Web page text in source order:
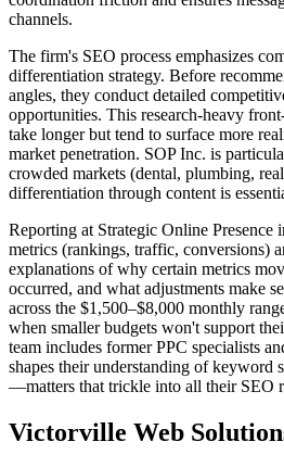
channels.
The firm's SEO process emphasizes
differentiation strategy. Before
angles, they conduct detailed
opportunities. This research-heavy
take longer but tend to surface more
market penetration. SOP Inc. is
crowded markets (dental, plumbing,
differentiation through content is
Reporting at Strategic Online Presence
metrics (rankings, traffic, conversions)
explanations of why certain metrics
occurred, and what adjustments make
across the $1,500–$8,000 monthly
when smaller budgets won't support
team includes former PPC specialists
shapes their understanding of keyword
—matters that trickle into all their SEO
Victorville Web